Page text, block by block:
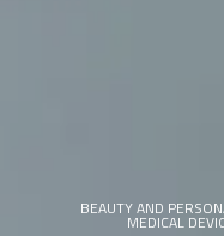
BEAUTY AND
MEDICAL